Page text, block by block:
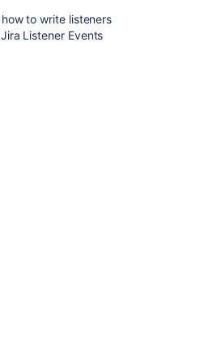
to write listeners
Listener Events